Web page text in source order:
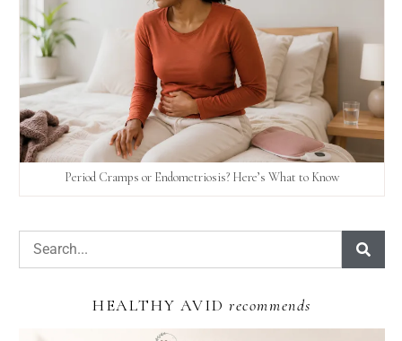
Period Cramps or Endometriosis? Here’s What to Know
HEALTHY AVID recommends